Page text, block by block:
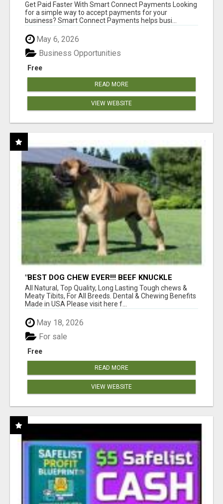
Get Paid Faster With Smart Connect Payments Looking
for a simple way to accept payments for your
business? Smart Connect Payments helps busi...
May 6, 2026
Free
Business Opportunities
READ MORE
VIEW WEBSITE
"BEST DOG CHEW EVER!!! BEEF KNUCKLE
BONES!"
All Natural, Top Quality, Long Lasting Tough chews &
Meaty Tibits, For All Breeds. Dental & Chewing Benefits
Made in USA Please visit here f...
May 18, 2026
Free
For sale
READ MORE
VIEW WEBSITE